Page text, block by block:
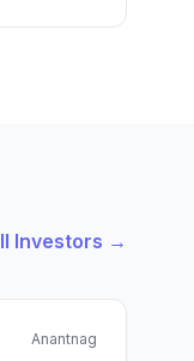
Investors →
Anantnag